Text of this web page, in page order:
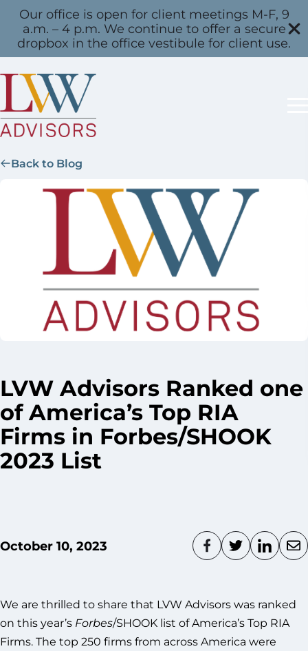
Our office is open for client meetings M-F, 9
a.m. – 4 p.m. We continue to offer a secure
dropbox in the office vestibule for client use.
Back to Blog
LVW Advisors Ranked one
of America’s Top RIA
Firms in Forbes/SHOOK
2023 List
October 10, 2023
We are thrilled to share that LVW Advisors was ranked
on this year’s Forbes/SHOOK list of America’s Top RIA
Firms. The top 250 firms from across America were